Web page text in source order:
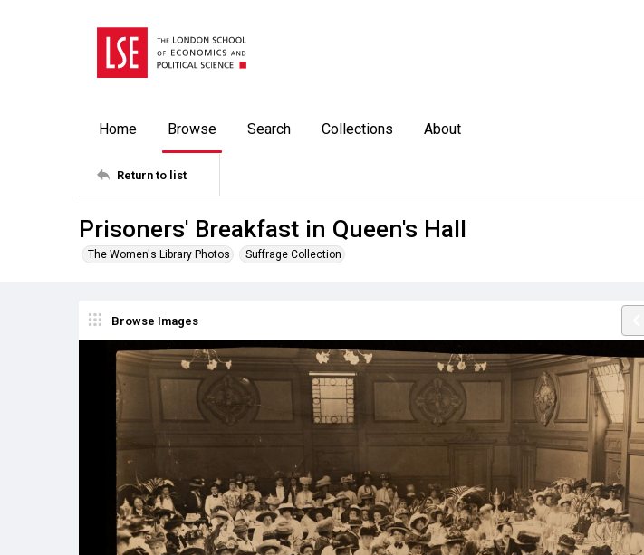
Home Browse Search Collections About
Return to list
Prisoners' Breakfast in Queen's Hall
The Women's Library Photos Suffrage Collection
Browse Images